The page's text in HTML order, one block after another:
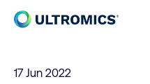
Skip to content
17 Jun 2022